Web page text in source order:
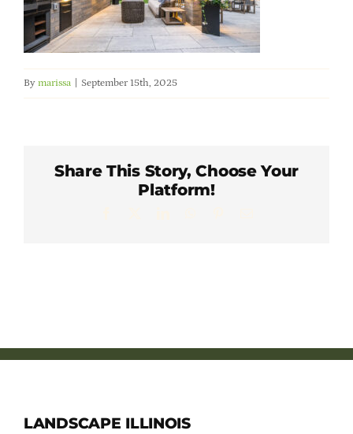
Member Directory
Contact Us
By marissa September 15th, 2025
Share This Story, Choose Your
Platform!
LANDSCAPE ILLINOIS